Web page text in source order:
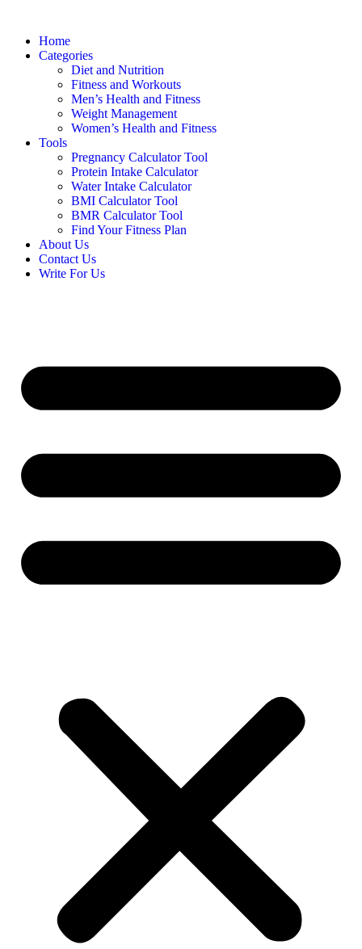
Home
Categories
Diet and Nutrition
Fitness and Workouts
Men’s Health and Fitness
Weight Management
Women’s Health and Fitness
Tools
Pregnancy Calculator Tool
Protein Intake Calculator
Water Intake Calculator
BMI Calculator Tool
BMR Calculator Tool
Find Your Fitness Plan
About Us
Contact Us
Write For Us